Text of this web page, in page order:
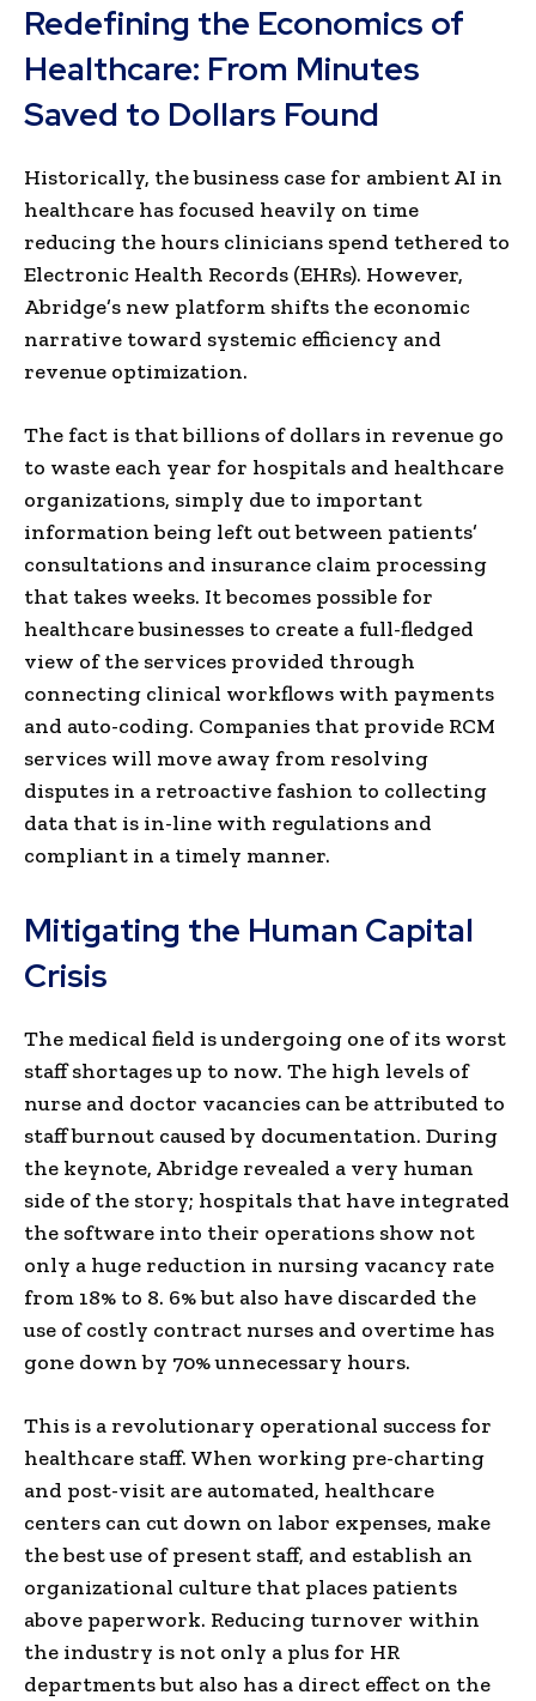
Redefining the Economics of
Healthcare: From Minutes
Saved to Dollars Found
Historically, the business case for ambient AI in
healthcare has focused heavily on time
reducing the hours clinicians spend tethered to
Electronic Health Records (EHRs). However,
Abridge’s new platform shifts the economic
narrative toward systemic efficiency and
revenue optimization.
The fact is that billions of dollars in revenue go
to waste each year for hospitals and healthcare
organizations, simply due to important
information being left out between patients’
consultations and insurance claim processing
that takes weeks. It becomes possible for
healthcare businesses to create a full-fledged
view of the services provided through
connecting clinical workflows with payments
and auto-coding. Companies that provide RCM
services will move away from resolving
disputes in a retroactive fashion to collecting
data that is in-line with regulations and
compliant in a timely manner.
Mitigating the Human Capital
Crisis
The medical field is undergoing one of its worst
staff shortages up to now. The high levels of
nurse and doctor vacancies can be attributed to
staff burnout caused by documentation. During
the keynote, Abridge revealed a very human
side of the story; hospitals that have integrated
the software into their operations show not
only a huge reduction in nursing vacancy rate
from 18% to 8. 6% but also have discarded the
use of costly contract nurses and overtime has
gone down by 70% unnecessary hours.
This is a revolutionary operational success for
healthcare staff. When working pre-charting
and post-visit are automated, healthcare
centers can cut down on labor expenses, make
the best use of present staff, and establish an
organizational culture that places patients
above paperwork. Reducing turnover within
the industry is not only a plus for HR
departments but also has a direct effect on the